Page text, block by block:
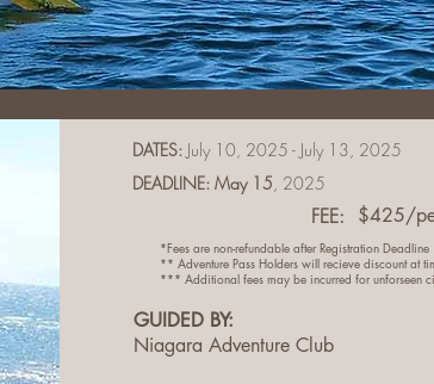
DATES:July 10, 2025 - July 13, 2025
DEADLINE: May 15, 2025
FEE: $425/
*Fees are non-refundable after Registration Deadline
** Adventure Pass Holders will recieve discount at
*** Additional fees may be incurred for unforseen
GUIDED BY:
Niagara Adventure Club